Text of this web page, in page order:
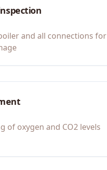
and all connections for
of oxygen and CO2 levels